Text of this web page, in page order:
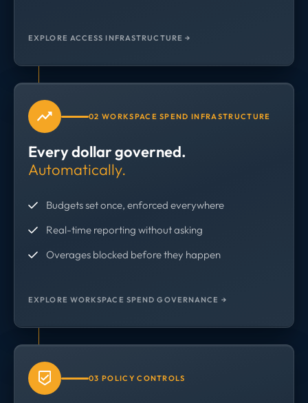
EXPLORE ACCESS INFRASTRUCTURE →
02 WORKSPACE SPEND INFRASTRUCTURE
Every dollar governed.
Automatically.
Budgets set once, enforced everywhere
Real-time reporting without asking
Overages blocked before they happen
EXPLORE WORKSPACE SPEND GOVERNANCE →
03 POLICY CONTROLS